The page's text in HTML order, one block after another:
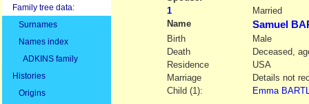
Family tree data:
Surnames
Names index
ADKINS family
Histories
Origins
1
Married
Name
Samuel
Birth
Male
Death
Deceased,
Residence
USA
Marriage
Details not
Child (1):
Emma